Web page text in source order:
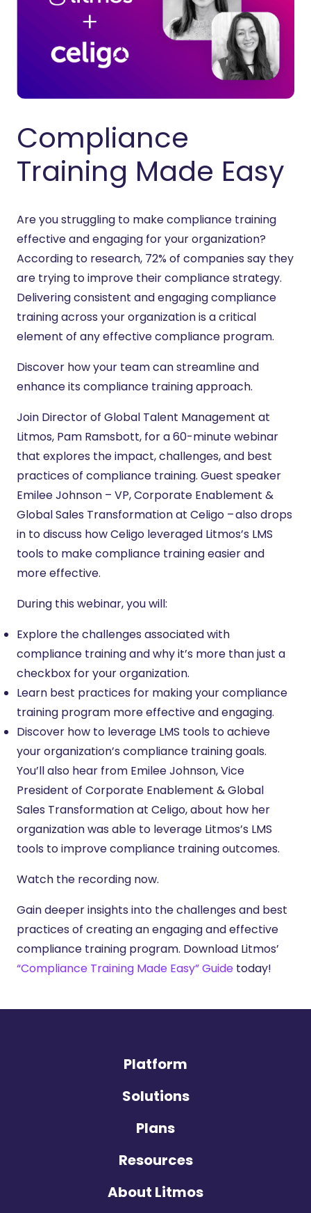
Compliance
Training Made Easy
Are you struggling to make compliance training
effective and engaging for your organization?
According to research, 72% of companies say they
are trying to improve their compliance strategy.
Delivering consistent and engaging compliance
training across your organization is a critical
element of any effective compliance program.
Discover how your team can streamline and
enhance its compliance training approach.
Join Director of Global Talent Management at
Litmos, Pam Ramsbott, for a 60-minute webinar
that explores the impact, challenges, and best
practices of compliance training. Guest speaker
Emilee Johnson – VP, Corporate Enablement &
Global Sales Transformation at Celigo – also drops
in to discuss how Celigo leveraged Litmos’s LMS
tools to make compliance training easier and
more effective.
During this webinar, you will:
Explore the challenges associated with
compliance training and why it’s more than just a
checkbox for your organization.
Learn best practices for making your compliance
training program more effective and engaging.
Discover how to leverage LMS tools to achieve
your organization’s compliance training goals.
You’ll also hear from Emilee Johnson, Vice
President of Corporate Enablement & Global
Sales Transformation at Celigo, about how her
organization was able to leverage Litmos’s LMS
tools to improve compliance training outcomes.
Watch the recording now.
Gain deeper insights into the challenges and best
practices of creating an engaging and effective
compliance training program. Download Litmos’
“Compliance Training Made Easy” Guide today!
Platform
Solutions
Plans
Resources
About Litmos